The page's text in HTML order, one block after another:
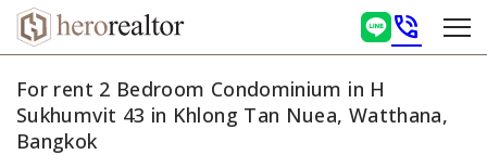
phone_in_talk
For rent 2 Bedroom Condominium in H
Sukhumvit 43 in Khlong Tan Nuea, Watthana,
Bangkok